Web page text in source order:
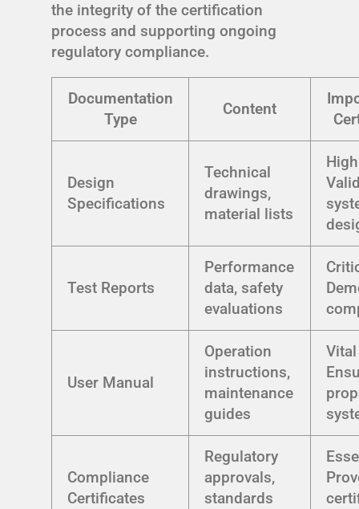
the integrity of the certification
process and supporting ongoing
regulatory compliance.
Documentation
Type
Content
Design
Specifications
Technical
drawings,
material lists
Test Reports
Performance
data, safety
evaluations
User Manual
Operation
instructions,
maintenance
guides
Compliance
Certificates
Regulatory
approvals,
standards